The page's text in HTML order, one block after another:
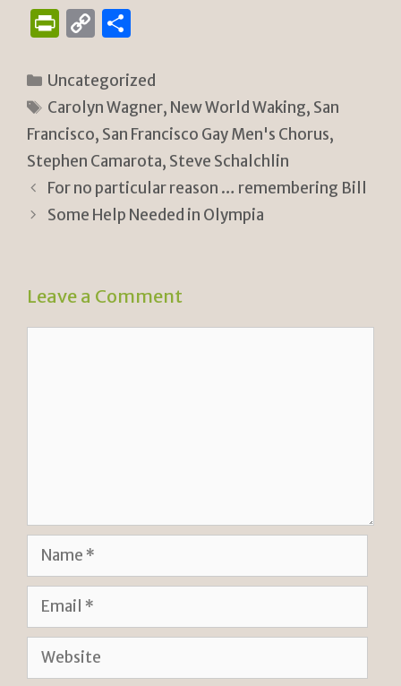
P
n
tF
ri
e
n
dl
C
p
y
Li
n
k
ar
e
Categories
Uncategorized
Tags
Carolyn Wagner, New World Waking, San
Francisco, San Francisco Gay Men's Chorus,
Stephen Camarota, Steve Schalchlin
For no particular reason … remembering Bill
Some Help Needed in Olympia
Leave a Comment
Name
Email
Website